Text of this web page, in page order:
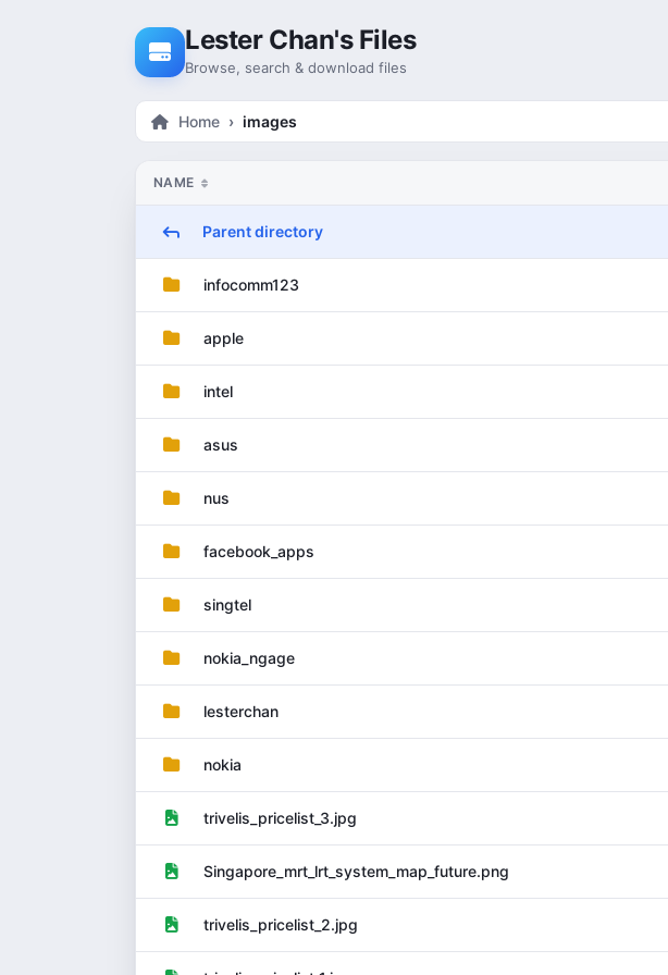
Lester Chan's Files
Browse, search & download files
Home images
NAME
Parent directory
infocomm123
apple
intel
asus
nus
facebook_apps
singtel
nokia_ngage
lesterchan
nokia
trivelis_pricelist_3.jpg
Singapore_mrt_lrt_system_map_future.png
trivelis_pricelist_2.jpg